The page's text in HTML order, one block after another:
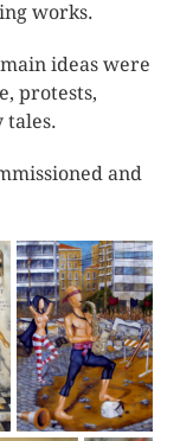
works.
ideas were
protests,
tales.
and